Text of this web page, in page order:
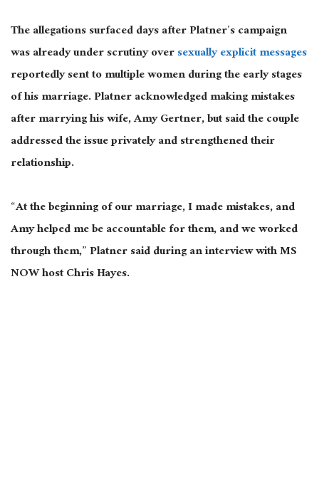
The allegations surfaced days after Platner’s campaign
was already under scrutiny oversexually explicit messages
reportedly sent to multiple women during the early stages
of his marriage. Platner acknowledged making mistakes
after marrying his wife, Amy Gertner, but said the couple
addressed the issue privately and strengthened their
relationship.
“At the beginning of our marriage, I made mistakes, and
Amy helped me be accountable for them, and we worked
through them,” Platner said during an interview with MS
NOW host Chris Hayes.